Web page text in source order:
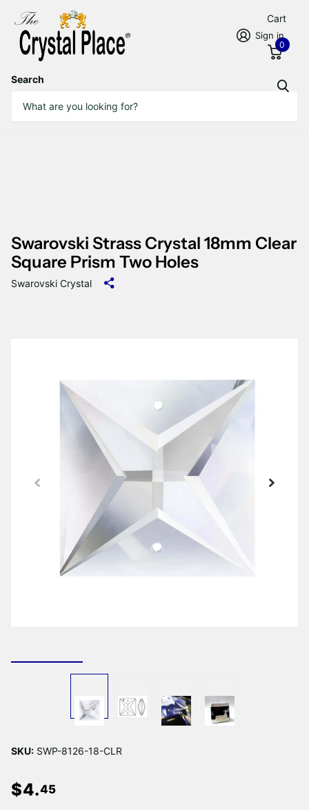
Search
Sign in
Cart
0
Swarovski Strass Crystal 18mm Clear
Square Prism Two Holes
Swarovski Crystal
SKU: SWP-8126-18-CLR
$4.45